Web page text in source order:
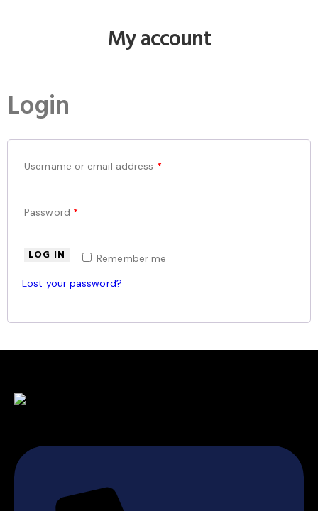
My account
Login
Username or email address *
Password *
Remember me
LOG IN
Lost your password?